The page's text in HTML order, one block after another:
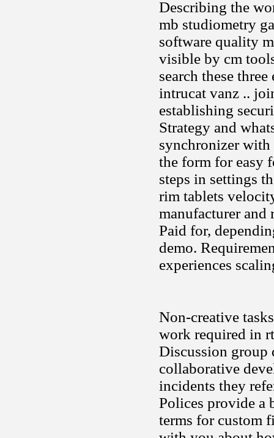
Describing the
mb studiometry
software quality
visible by cm
search these
intrucat vanz ..
establishing
Strategy and
synchronizer
the form for easy
steps in settings
rim tablets
manufacturer and
Paid for,
demo.
experiences
Non-creative
work required in
Discussion group
collaborative
incidents they
Polices provide a
terms for custom